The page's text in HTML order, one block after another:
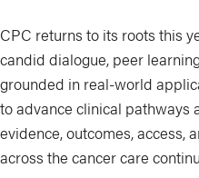
CPC returns to its roots this
candid dialogue, peer
grounded in real-world
to advance clinical pathways
evidence, outcomes, access,
across the cancer care